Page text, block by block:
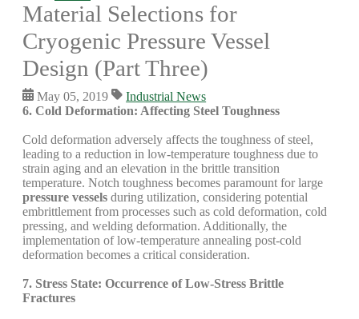
Material Selections for
Cryogenic Pressure Vessel
Design (Part Three)
May 05, 2019
Industrial News
6. Cold Deformation: Affecting Steel Toughness
Cold deformation adversely affects the toughness of steel,
leading to a reduction in low-temperature toughness due to
strain aging and an elevation in the brittle transition
temperature. Notch toughness becomes paramount for large
pressure vessels during utilization, considering potential
embrittlement from processes such as cold deformation, cold
pressing, and welding deformation. Additionally, the
implementation of low-temperature annealing post-cold
deformation becomes a critical consideration.
7. Stress State: Occurrence of Low-Stress Brittle
Fractures